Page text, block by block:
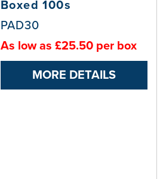
Boxed 100s
PAD30
As low as £25.50 per box
MORE DETAILS